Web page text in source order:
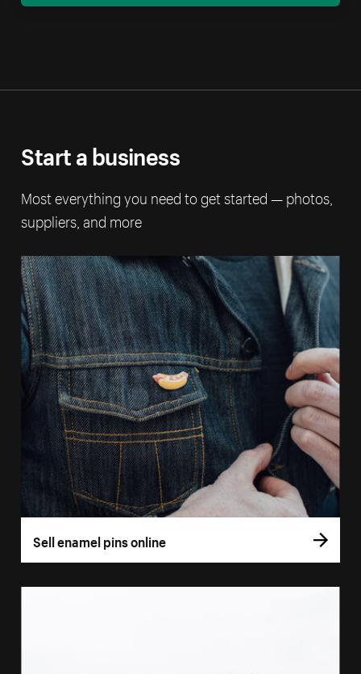
Start a business
Most everything you need to get started — photos,
suppliers, and more
Sell enamel pins online